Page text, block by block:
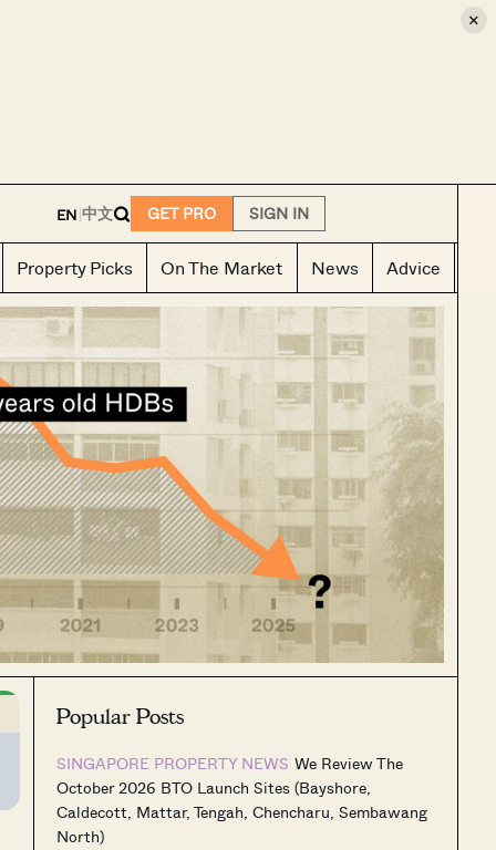
×
EN|中文 GET PRO SIGN IN
Property Picks On The Market News Advice
Popular Posts
SINGAPORE PROPERTY NEWS We Review The
October 2026 BTO Launch Sites (Bayshore,
Caldecott, Mattar, Tengah, Chencharu, Sembawang
North)